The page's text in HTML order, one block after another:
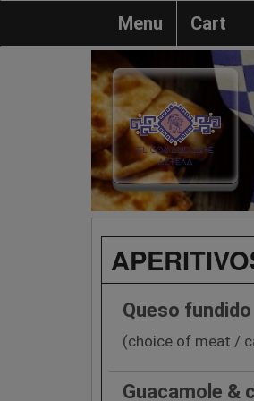
Menu Cart
Queso fundido
(choice of meat /
Guacamole &